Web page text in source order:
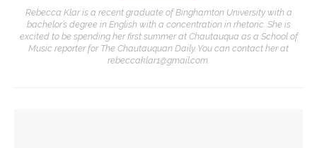
Rebecca Klar is a recent graduate of Binghamton University with a
bachelor’s degree in English with a concentration in rhetoric. She is
excited to be spending her first summer at Chautauqua as a School of
Music reporter for The Chautauquan Daily. You can contact her at
rebeccaklar1@gmail.com.